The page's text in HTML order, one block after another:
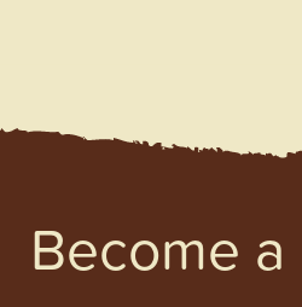
Become